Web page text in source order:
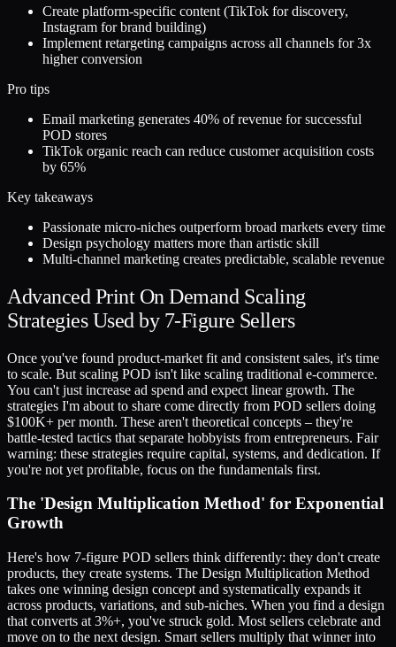
Create platform-specific content (TikTok for discovery,
Instagram for brand building)
Implement retargeting campaigns across all channels for 3x
higher conversion
Pro tips
Email marketing generates 40% of revenue for successful
POD stores
TikTok organic reach can reduce customer acquisition costs
by 65%
Key takeaways
Passionate micro-niches outperform broad markets every time
Design psychology matters more than artistic skill
Multi-channel marketing creates predictable, scalable revenue
Advanced Print On Demand Scaling
Strategies Used by 7-Figure Sellers
Once you've found product-market fit and consistent sales, it's time
to scale. But scaling POD isn't like scaling traditional e-commerce.
You can't just increase ad spend and expect linear growth. The
strategies I'm about to share come directly from POD sellers doing
$100K+ per month. These aren't theoretical concepts – they're
battle-tested tactics that separate hobbyists from entrepreneurs. Fair
warning: these strategies require capital, systems, and dedication. If
you're not yet profitable, focus on the fundamentals first.
The 'Design Multiplication Method' for Exponential
Growth
Here's how 7-figure POD sellers think differently: they don't create
products, they create systems. The Design Multiplication Method
takes one winning design concept and systematically expands it
across products, variations, and sub-niches. When you find a design
that converts at 3%+, you've struck gold. Most sellers celebrate and
move on to the next design. Smart sellers multiply that winner into